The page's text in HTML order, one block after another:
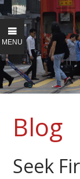
MENU
Blog
Seek